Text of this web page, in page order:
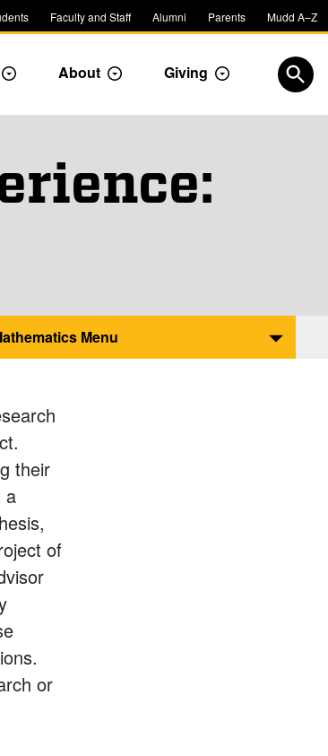
Faculty and Staff Alumni Parents Mudd A–Z
Toggle Dropdown
About Toggle Dropdown
Giving Toggle
Menu
their
a
of
or